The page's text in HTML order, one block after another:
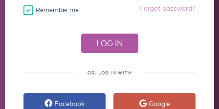
Remember me Forgot password?
OR, LOG IN WITH
Facebook Google